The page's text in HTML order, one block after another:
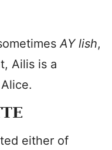
AY lish,
Ailis is a
either of